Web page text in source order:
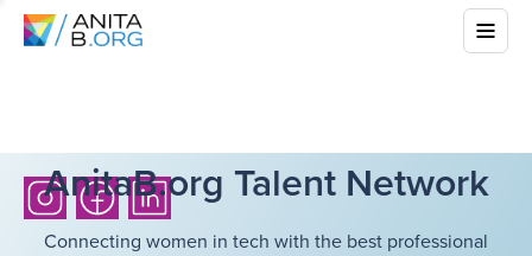
AnitaB.org Talent Network
Connecting women in tech with the best professional